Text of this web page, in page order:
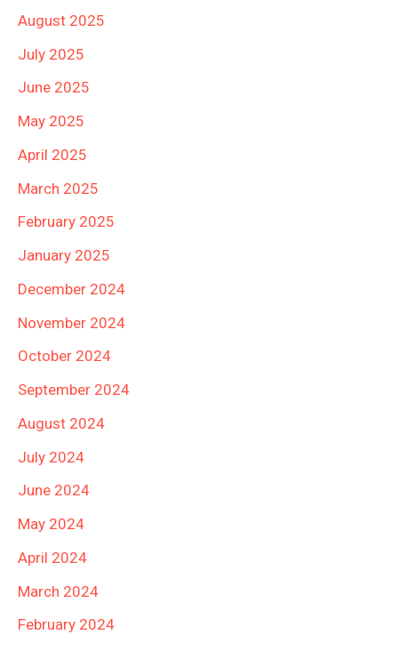
August 2025
July 2025
June 2025
May 2025
April 2025
March 2025
February 2025
January 2025
December 2024
November 2024
October 2024
September 2024
August 2024
July 2024
June 2024
May 2024
April 2024
March 2024
February 2024